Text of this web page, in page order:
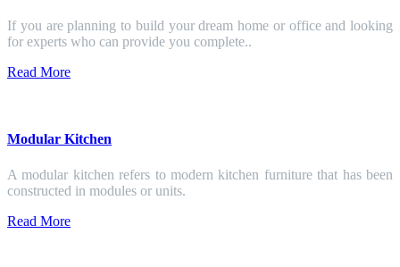
If you are planning to build your dream home or office and looking
for experts who can provide you complete..
Read More
Modular Kitchen
A modular kitchen refers to modern kitchen furniture that has been
constructed in modules or units.
Read More